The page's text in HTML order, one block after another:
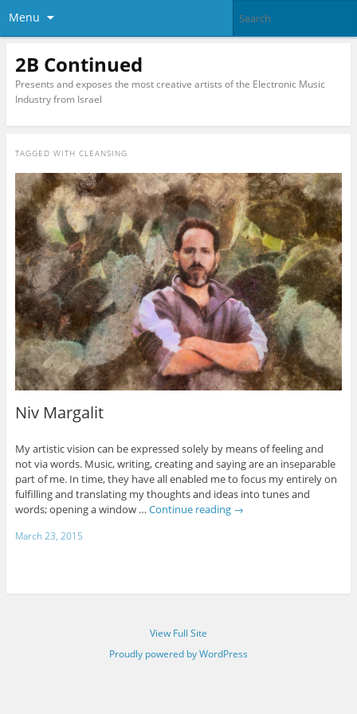
Menu
2B Continued
Presents and exposes the most creative artists of the Electronic Music
Industry from Israel
TAGGED WITH CLEANSING
Niv Margalit
My artistic vision can be expressed solely by means of feeling and
not via words. Music, writing, creating and saying are an inseparable
part of me. In time, they have all enabled me to focus my entirely on
fulfilling and translating my thoughts and ideas into tunes and
words; opening a window … Continue reading →
March 23, 2015
View Full Site
Proudly powered by WordPress